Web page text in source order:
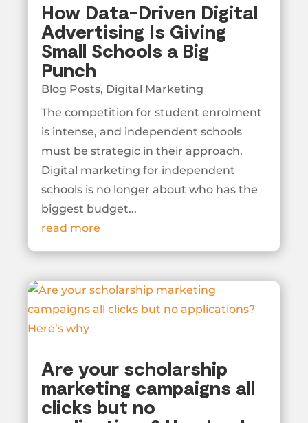
How Data-Driven Digital
Advertising Is Giving
Small Schools a Big
Punch
Blog Posts, Digital Marketing
The competition for student enrolment
is intense, and independent schools
must be strategic in their approach.
Digital marketing for independent
schools is no longer about who has the
biggest budget...
read more
Are your scholarship
marketing campaigns all
clicks but no